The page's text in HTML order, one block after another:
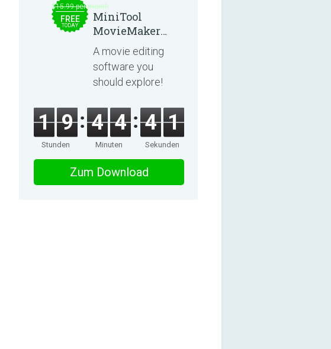
$15.99 per month
FREE
TODAY
MiniTool
MovieMaker
8.8.0
A movie editing
software you
should explore!
1 9
Stunden
4 4
Minuten
4 0
Sekunden
Zum Download